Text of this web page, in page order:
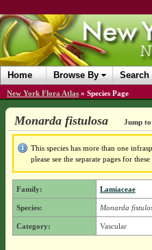
Home Browse By Search
New York Flora Atlas » Species Page
Monarda fistulosa Jump to
This species has more than one
please see the separate pages for
Family: Lamiaceae
Species: Monarda
Category: Vascular